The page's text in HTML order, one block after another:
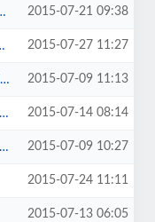
2015-07-21 09:38
2015-07-27 11:27
2015-07-09 11:13
2015-07-14 08:14
2015-07-09 10:27
2015-07-24 11:11
2015-07-13 06:05